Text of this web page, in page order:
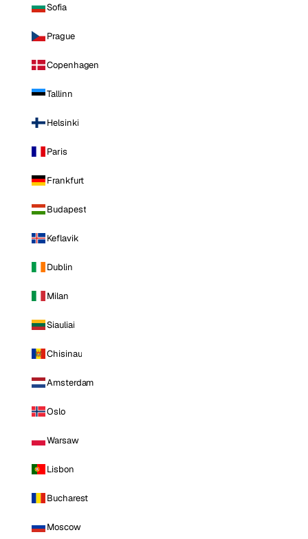
Sofia
Prague
Copenhagen
Tallinn
Helsinki
Paris
Frankfurt
Budapest
Keflavik
Dublin
Milan
Siauliai
Chisinau
Amsterdam
Oslo
Warsaw
Lisbon
Bucharest
Moscow